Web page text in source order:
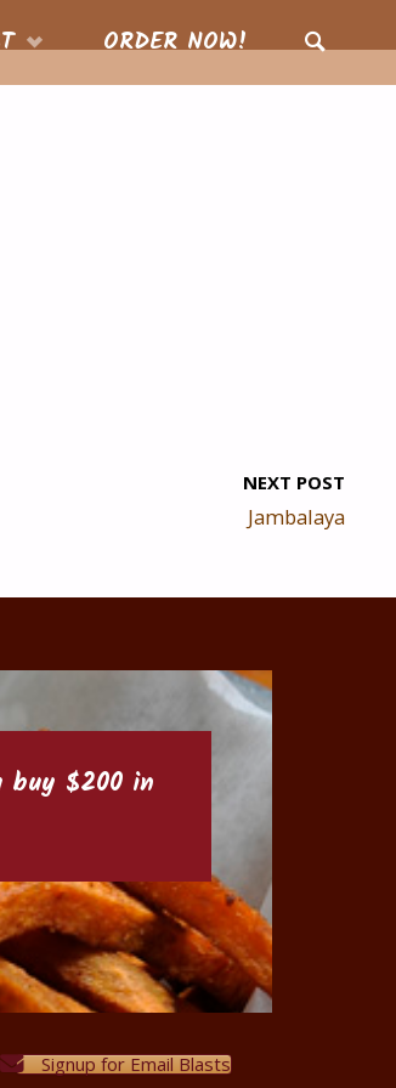
ORDER NOW!
NEXT POST
Jambalaya
buy $200 in
Signup for Email Blasts